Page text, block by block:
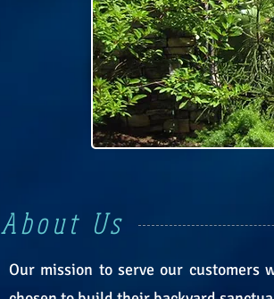
About Us
Our mission to serve our customers